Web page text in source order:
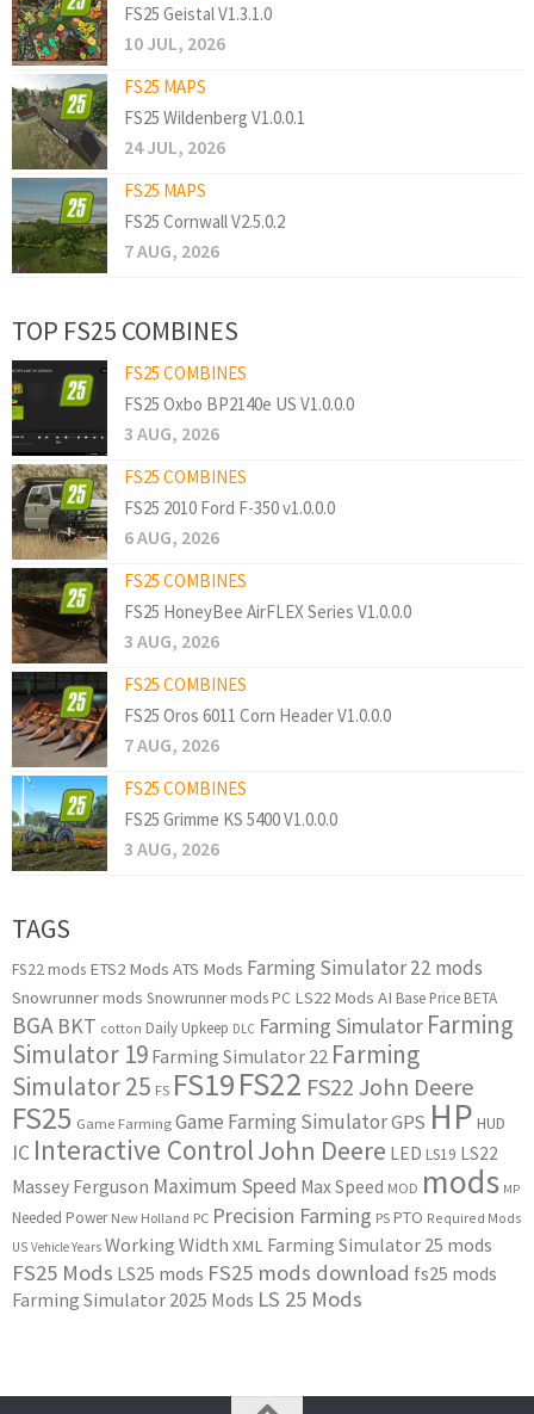
FS25 Geistal V1.3.1.0
10 JUL, 2026
FS25 MAPS
FS25 Wildenberg V1.0.0.1
24 JUL, 2026
FS25 MAPS
FS25 Cornwall V2.5.0.2
7 AUG, 2026
TOP FS25 COMBINES
FS25 COMBINES
FS25 Oxbo BP2140e US V1.0.0.0
3 AUG, 2026
FS25 COMBINES
FS25 2010 Ford F-350 v1.0.0.0
6 AUG, 2026
FS25 COMBINES
FS25 HoneyBee AirFLEX Series V1.0.0.0
3 AUG, 2026
FS25 COMBINES
FS25 Oros 6011 Corn Header V1.0.0.0
7 AUG, 2026
FS25 COMBINES
FS25 Grimme KS 5400 V1.0.0.0
3 AUG, 2026
TAGS
FS22 mods ETS2 Mods ATS Mods Farming Simulator 22 mods
Snowrunner mods Snowrunner mods PC LS22 Mods AI Base Price BETA
BGA BKT cotton Daily Upkeep DLC Farming Simulator Farming
Simulator 19 Farming Simulator 22 Farming
Simulator 25 FS FS19FS22 FS22 John Deere
FS25 Game Farming Game Farming SimulatorGPS HP HUD
IC Interactive ControlJohn Deere LED LS19 LS22
Massey Ferguson Maximum Speed Max Speed MOD mods MP
Needed Power New Holland PC Precision Farming PS PTO Required Mods
US Vehicle Years Working Width XML Farming Simulator 25 mods
FS25 Mods LS25 mods FS25 mods download fs25 mods
Farming Simulator 2025 Mods LS 25 Mods